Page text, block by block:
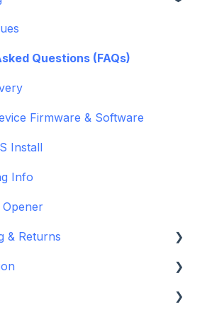
GuidesQuestions (FAQs)
Firmware & Software
Install
Info
& Returns
Policies
and Policies